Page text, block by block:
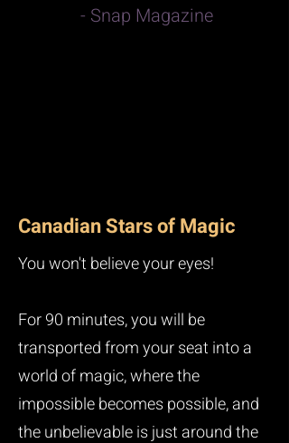
- Snap Magazine
Canadian Stars of Magic
You won't believe your eyes!
For 90 minutes, you will be
transported from your seat into a
world of magic, where the
impossible becomes possible, and
the unbelievable is just around the